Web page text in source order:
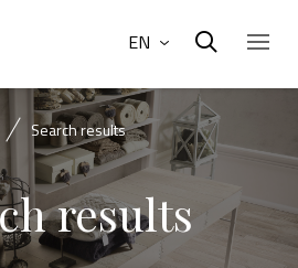
EN
Search results
results